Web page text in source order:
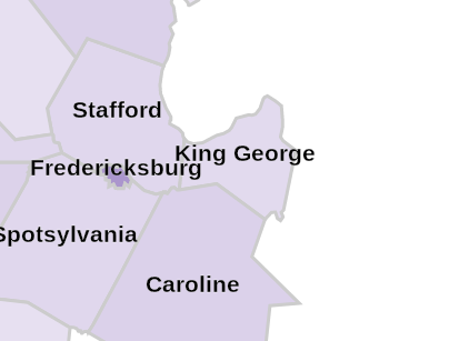
Fredericksburg
Stafford
King George
Caroline